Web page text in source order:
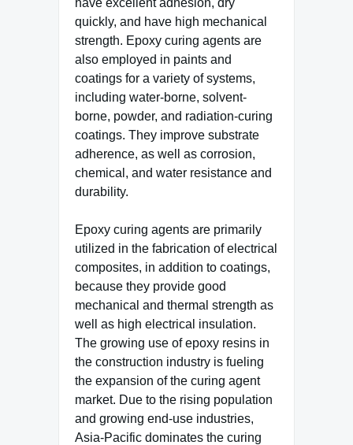
have excellent adhesion, dry
quickly, and have high mechanical
strength. Epoxy curing agents are
also employed in paints and
coatings for a variety of systems,
including water-borne, solvent-
borne, powder, and radiation-curing
coatings. They improve substrate
adherence, as well as corrosion,
chemical, and water resistance and
durability.
Epoxy curing agents are primarily
utilized in the fabrication of electrical
composites, in addition to coatings,
because they provide good
mechanical and thermal strength as
well as high electrical insulation.
The growing use of epoxy resins in
the construction industry is fueling
the expansion of the curing agent
market. Due to the rising population
and growing end-use industries,
Asia-Pacific dominates the curing